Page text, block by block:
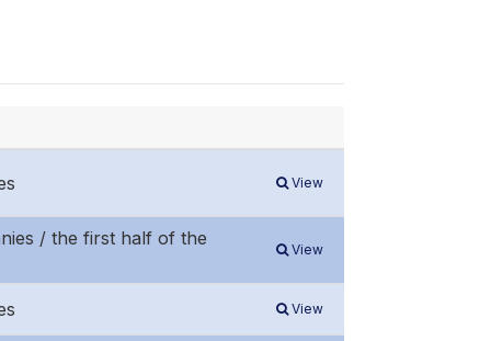
View
/ the first half of the
View
View